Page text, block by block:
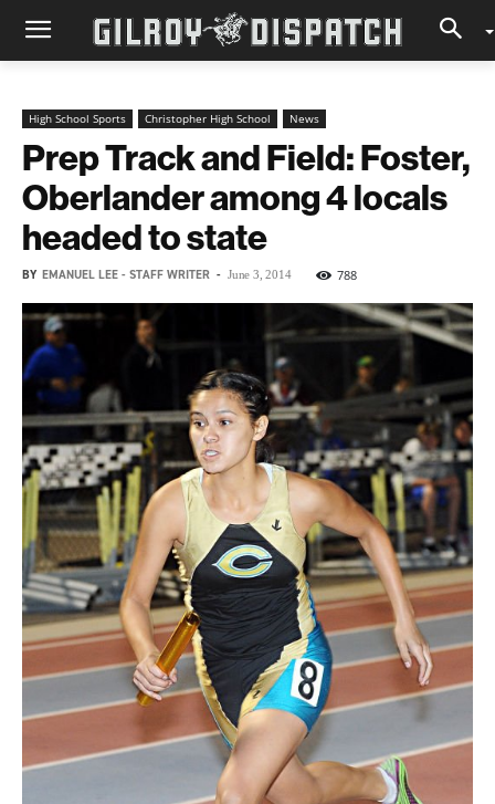
High School Sports Christopher High School News
Prep Track and Field: Foster,
Oberlander among 4 locals
headed to state
BY EMANUEL LEE - STAFF WRITER - June 3, 2014 788